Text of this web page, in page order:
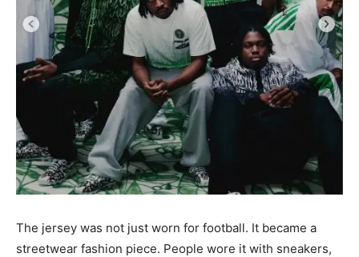
The jersey was not just worn for football. It became a
streetwear fashion piece. People wore it with sneakers,